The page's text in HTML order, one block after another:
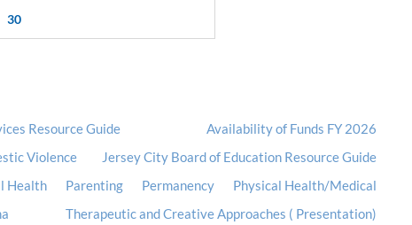
30
Resource Guide
Availability of Funds FY 2026
Violence
Jersey City Board of Education Resource Guide
Health Parenting Permanency
Physical Health/Medical
Therapeutic and Creative Approaches ( Presentation)